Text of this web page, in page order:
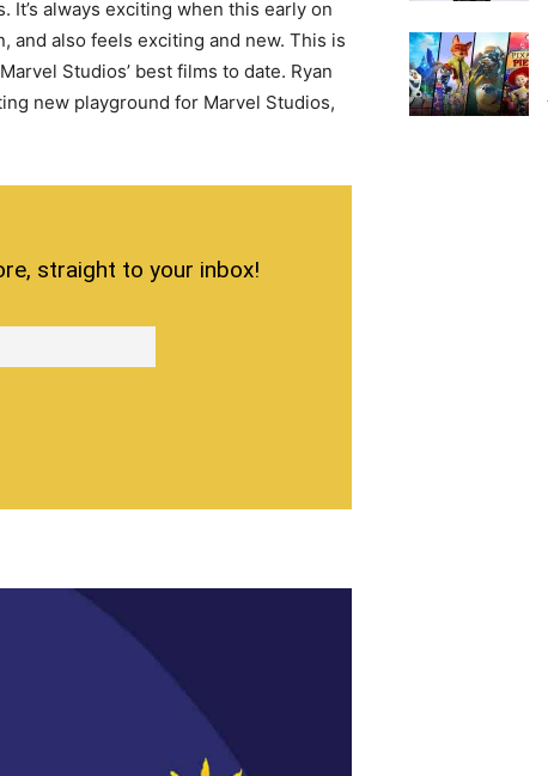
always exciting when this early on
and also feels exciting and new. This is
Studios’ best films to date. Ryan
new playground for Marvel Studios,
straight to your inbox!